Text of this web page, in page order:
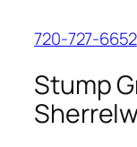
720-727-6652
Stump